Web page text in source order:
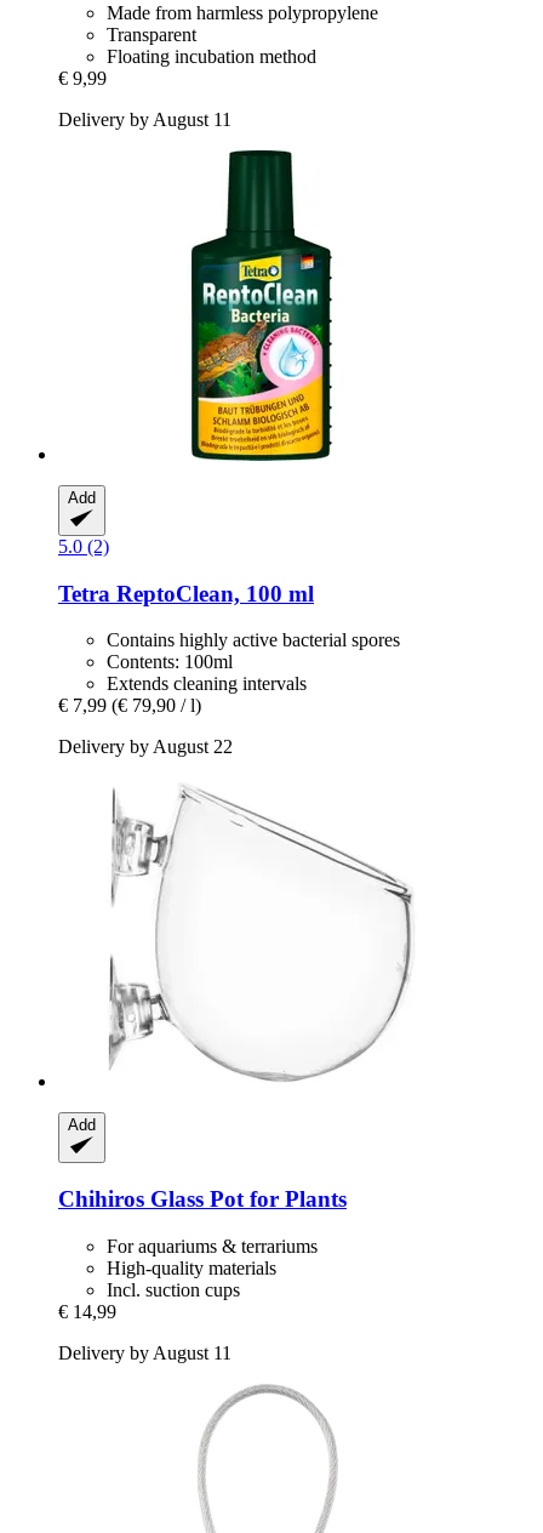
Made from harmless polypropylene
Transparent
Floating incubation method
€ 9,99
Delivery by August 11
Add
5.0 (2)
Tetra ReptoClean, 100 ml
Contains highly active bacterial spores
Contents: 100ml
Extends cleaning intervals
€ 7,99 (€ 79,90 / l)
Delivery by August 22
Add
Chihiros Glass Pot for Plants
For aquariums & terrariums
High-quality materials
Incl. suction cups
€ 14,99
Delivery by August 11